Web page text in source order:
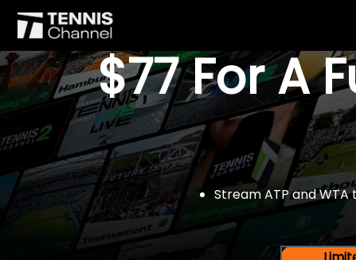
$77 For A
Stream ATP and